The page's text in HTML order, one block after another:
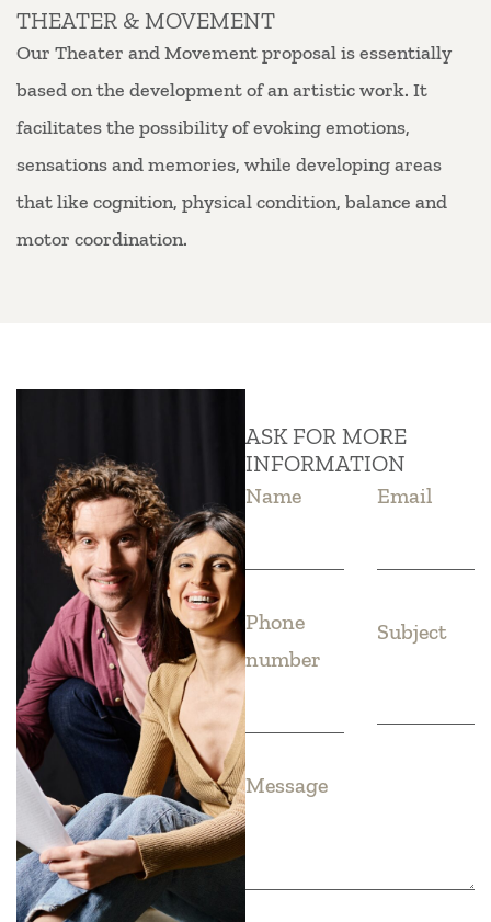
THEATER & MOVEMENT
Our Theater and Movement proposal is essentially
based on the development of an artistic work. It
facilitates the possibility of evoking emotions,
sensations and memories, while developing areas
that like cognition, physical condition, balance and
motor coordination.
ASK FOR MORE
INFORMATION
Name Email
Phone
number
Subject
Message